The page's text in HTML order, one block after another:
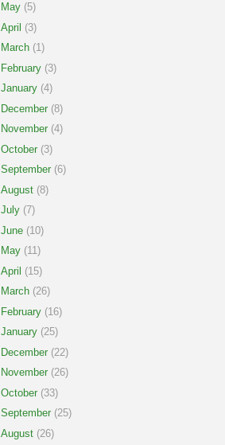
May (5)
April (3)
March (1)
February (3)
January (4)
December (8)
November (4)
October (3)
September (6)
August (8)
July (7)
June (10)
May (11)
April (15)
March (26)
February (16)
January (25)
December (22)
November (26)
October (33)
September (25)
August (26)